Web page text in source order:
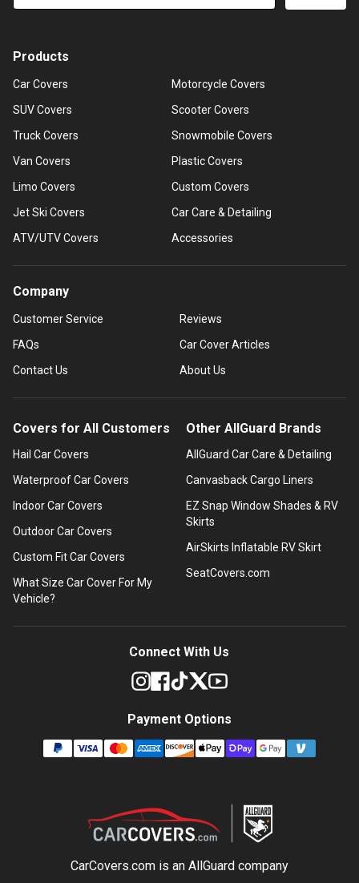
Products
Car Covers
SUV Covers
Truck Covers
Van Covers
Limo Covers
Jet Ski Covers
ATV/UTV Covers
Motorcycle Covers
Scooter Covers
Snowmobile Covers
Plastic Covers
Custom Covers
Car Care & Detailing
Accessories
Company
Customer Service
FAQs
Contact Us
Reviews
Car Cover Articles
About Us
Covers for All Customers
Hail Car Covers
Waterproof Car Covers
Indoor Car Covers
Outdoor Car Covers
Custom Fit Car Covers
What Size Car Cover For My
Vehicle?
Other AllGuard Brands
AllGuard Car Care & Detailing
Canvasback Cargo Liners
EZ Snap Window Shades & RV
Skirts
AirSkirts Inflatable RV Skirt
SeatCovers.com
Connect With Us
Payment Options
CarCovers.com is an AllGuardcompany